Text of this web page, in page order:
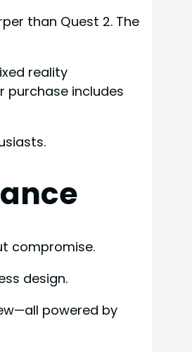
than Quest 2. The
reality
purchase includes
compromise.
design.
powered by